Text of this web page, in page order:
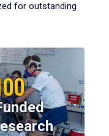
for outstanding